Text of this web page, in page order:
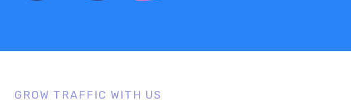
GROW TRAFFIC WITH US